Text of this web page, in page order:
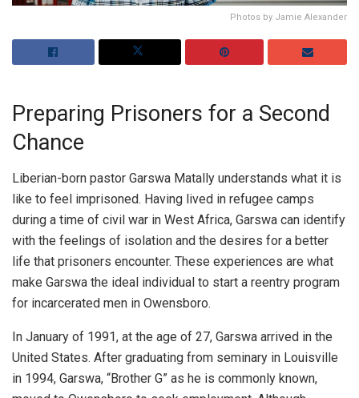
Photos by Jamie Alexander
Preparing Prisoners for a Second
Chance
Liberian-born pastor Garswa Matally understands what it is
like to feel imprisoned. Having lived in refugee camps
during a time of civil war in West Africa, Garswa can identify
with the feelings of isolation and the desires for a better
life that prisoners encounter. These experiences are what
make Garswa the ideal individual to start a reentry program
for incarcerated men in Owensboro.
In January of 1991, at the age of 27, Garswa arrived in the
United States. After graduating from seminary in Louisville
in 1994, Garswa, “Brother G” as he is commonly known,